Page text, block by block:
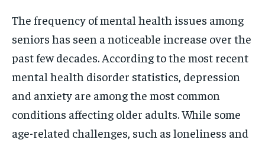
The frequency of mental health issues among
seniors has seen a noticeable increase over the
past few decades. According to the most recent
mental health disorder statistics, depression
and anxiety are among the most common
conditions affecting older adults. While some
age-related challenges, such as loneliness and